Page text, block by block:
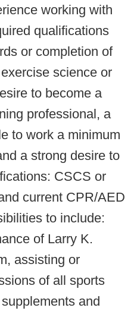
working with
qualifications
or completion of
science or
to become a
professional, a
to work a minimum
a strong desire to
CSCS or
current CPR/AED
to include:
of Larry K.
assisting or
of all sports
and